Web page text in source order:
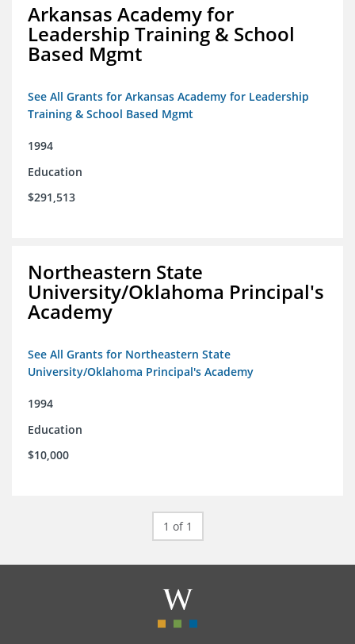
Arkansas Academy for
Leadership Training & School
Based Mgmt
See All Grants for Arkansas Academy for Leadership
Training & School Based Mgmt
1994
Education
$291,513
Northeastern State
University/Oklahoma Principal's
Academy
See All Grants for Northeastern State
University/Oklahoma Principal's Academy
1994
Education
$10,000
1 of 1